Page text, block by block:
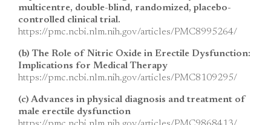
multicentre, double-blind, randomized, placebo-
controlled clinical trial.
https://pmc.ncbi.nlm.nih.gov/articles/PMC8995264/
(b) The Role of Nitric Oxide in Erectile Dysfunction:
Implications for Medical Therapy
https://pmc.ncbi.nlm.nih.gov/articles/PMC8109295/
(c) Advances in physical diagnosis and treatment of
male erectile dysfunction